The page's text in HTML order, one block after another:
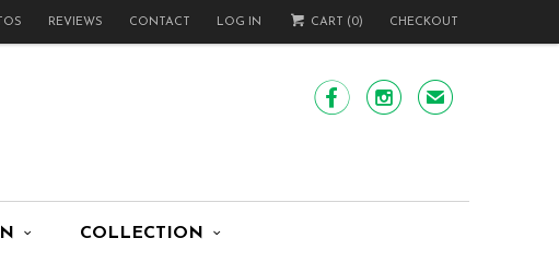
REVIEWS CONTACT LOG IN CART (0) CHECKOUT
  ✉
COLLECTION